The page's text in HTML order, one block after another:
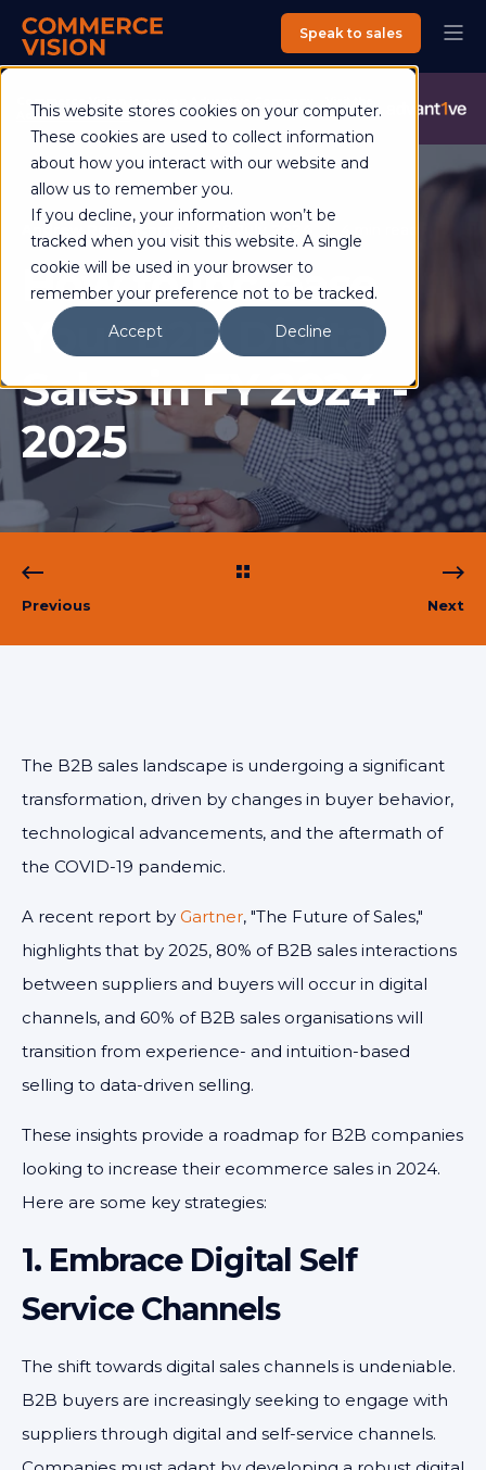
This website stores cookies on your computer.
These cookies are used to collect information
about how you interact with our website and
allow us to remember you.
If you decline, your information won’t be
tracked when you visit this website. A single
cookie will be used in your browser to
remember your preference not to be tracked.
Accept
Decline
Commerce Vision is now an Advantive Company.
Advantive Website
Speak to sales
Andrew Rogencamp
How to Increase
Your B2B Digital
Sales in FY 2024 -
2025
Previous Next
The B2B sales landscape is undergoing a significant
transformation, driven by changes in buyer behavior,
technological advancements, and the aftermath of
the COVID-19 pandemic.
A recent report by Gartner, "The Future of Sales,"
highlights that by 2025, 80% of B2B sales interactions
between suppliers and buyers will occur in digital
channels, and 60% of B2B sales organisations will
transition from experience- and intuition-based
selling to data-driven selling.
These insights provide a roadmap for B2B companies
looking to increase their ecommerce sales in 2024.
Here are some key strategies:
1. Embrace Digital Self
Service Channels
The shift towards digital sales channels is undeniable.
B2B buyers are increasingly seeking to engage with
suppliers through digital and self-service channels.